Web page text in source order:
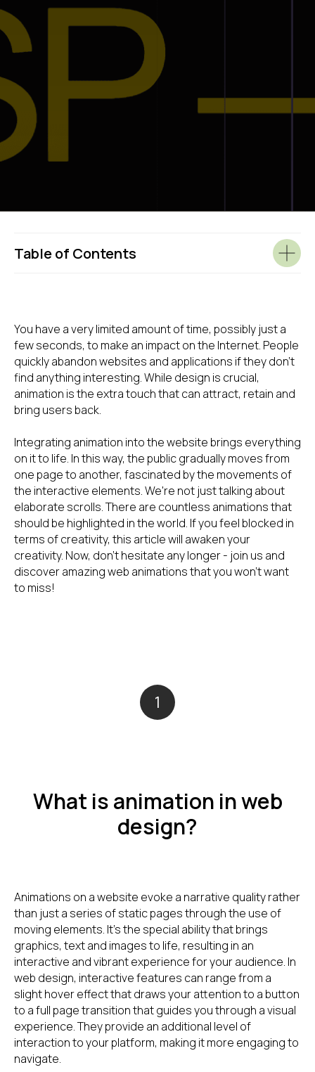
Table of Contents
You have a very limited amount of time, possibly just a
few seconds, to make an impact on the Internet. People
quickly abandon websites and applications if they don't
find anything interesting. While design is crucial,
animation is the extra touch that can attract, retain and
bring users back.
Integrating animation into the website brings everything
on it to life. In this way, the public gradually moves from
one page to another, fascinated by the movements of
the interactive elements. We're not just talking about
elaborate scrolls. There are countless animations that
should be highlighted in the world. If you feel blocked in
terms of creativity, this article will awaken your
creativity. Now, don't hesitate any longer - join us and
discover amazing web animations that you won't want
to miss!
1
What is animation in web
design?
Animations on a website evoke a narrative quality rather
than just a series of static pages through the use of
moving elements. It's the special ability that brings
graphics, text and images to life, resulting in an
interactive and vibrant experience for your audience. In
web design, interactive features can range from a
slight hover effect that draws your attention to a button
to a full page transition that guides you through a visual
experience. They provide an additional level of
interaction to your platform, making it more engaging to
navigate.